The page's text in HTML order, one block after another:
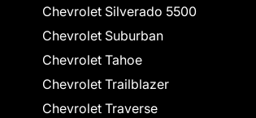
Chevrolet Silverado 5500
Chevrolet Suburban
Chevrolet Tahoe
Chevrolet Trailblazer
Chevrolet Traverse